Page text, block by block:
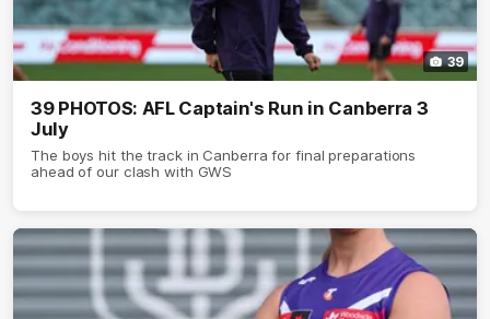
39
39 PHOTOS: AFL Captain's Run in Canberra 3
July
The boys hit the track in Canberra for final preparations
ahead of our clash with GWS